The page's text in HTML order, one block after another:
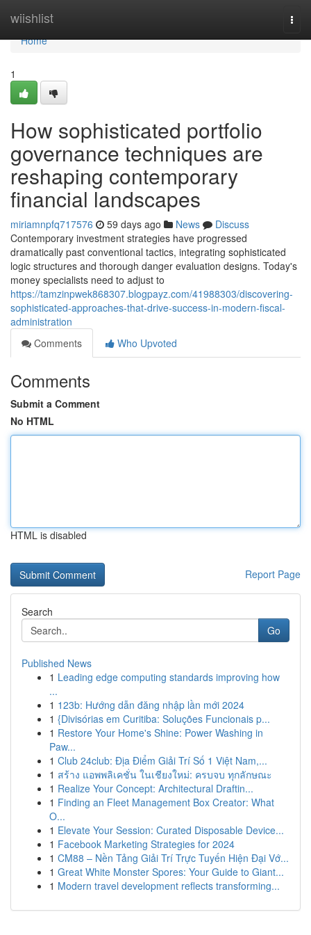
wiishlist
Home
Home
1
How sophisticated portfolio
governance techniques are
reshaping contemporary
financial landscapes
miriamnpfq717576 59 days ago News
Discuss
Contemporary investment strategies have progressed
dramatically past conventional tactics, integrating sophisticated
logic structures and thorough danger evaluation designs. Today's
money specialists need to adjust to
https://tamzinpwek868307.blogpayz.com/41988303/discovering-
sophisticated-approaches-that-drive-success-in-modern-fiscal-
administration
Comments
Who Upvoted
Comments
Submit a Comment
No HTML
HTML is disabled
Report Page
Search
Go
Published News
1 Leading edge computing standards improving how
...
1 123b: Hướng dẫn đăng nhập lần mới 2024
1 {Divisórias em Curitiba: Soluções Funcionais p...
1 Restore Your Home's Shine: Power Washing in
Paw...
1 Club 24club: Địa Điểm Giải Trí Số 1 Việt Nam,...
1 สร้าง แอพพลิเคชั่น ในเชียงใหม่: ครบจบ ทุกลักษณะ
1 Realize Your Concept: Architectural Draftin...
1 Finding an Fleet Management Box Creator: What
O...
1 Elevate Your Session: Curated Disposable Device...
1 Facebook Marketing Strategies for 2024
1 CM88 – Nền Tảng Giải Trí Trực Tuyến Hiện Đại Vớ...
1 Great White Monster Spores: Your Guide to Giant...
1 Modern travel development reflects transforming...